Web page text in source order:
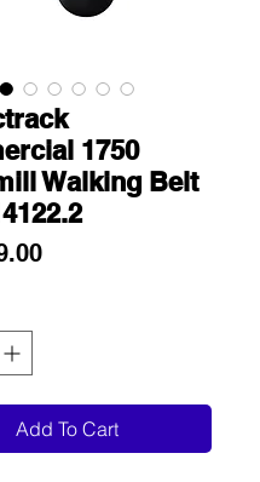
1750
Walking Belt
Price
Add To Cart